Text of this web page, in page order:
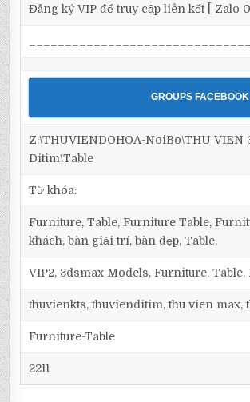
Đăng ký VIP để truy cập liên kết [ Zalo
GROUPS
Z:\THUVIENDOHOA-NoiBo\THU VIEN
Ditim\Table
Từ khóa:
Furniture, Table, Furniture Table,
khách, bàn giải trí, bàn đẹp, Table,
VIP2, 3dsmax Models, Furniture,
thuvienkts, thuvienditim, thu vien max,
Furniture-Table
2211